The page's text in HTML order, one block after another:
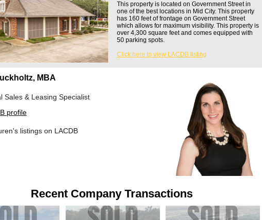
This property is located on Government Street in
one of the best locations in Mid City. This property
has 160 feet of frontage on Government Street
which allows for maximum visibility. This property is
over 4,300 square feet and comes equipped with
50 parking spots.
Click here to view LACDB listing
MBA
Sales & Leasing Specialist
profile
listings on LACDB
Recent Company Transactions